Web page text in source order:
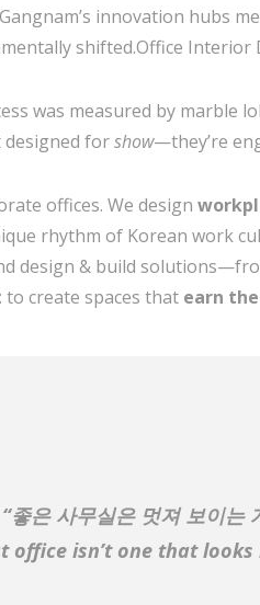
innovation hubs
shifted.Office Interior
was measured by marble
designed forshow—they’re
offices. We design
rhythm of Korean work
design & build
create spaces that earn
“좋은 사무실은 멋져 보이는
office isn’t one that